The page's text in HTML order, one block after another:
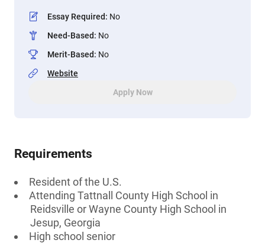
Essay Required: No
Need-Based: No
Merit-Based: No
Website
Apply Now
Requirements
Resident of the U.S.
Attending Tattnall County High School in
Reidsville or Wayne County High School in
Jesup, Georgia
High school senior